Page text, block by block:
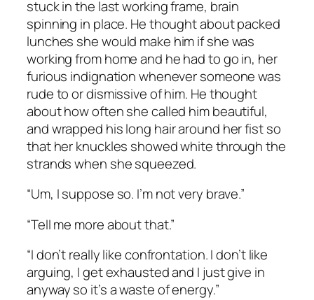
stuck in the last working frame, brain
spinning in place. He thought about packed
lunches she would make him if she was
working from home and he had to go in, her
furious indignation whenever someone was
rude to or dismissive of him. He thought
about how often she called him beautiful,
and wrapped his long hair around her fist so
that her knuckles showed white through the
strands when she squeezed.
“Um, I suppose so. I’m not very brave.”
“Tell me more about that.”
“I don’t really like confrontation. I don’t like
arguing, I get exhausted and I just give in
anyway so it’s a waste of energy.”